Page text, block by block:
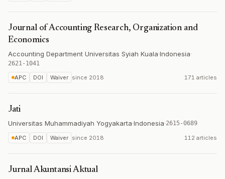
Journal of Accounting Research, Organization and
Economics
Accounting Department Universitas Syiah Kuala·Indonesia·
2621-1041
APC
DOI Waiver since 2018 171 articles
Jati
Universitas Muhammadiyah Yogyakarta·Indonesia·2615-0689
APC DOI Waiver since 2018 112 articles
Jurnal Akuntansi Aktual